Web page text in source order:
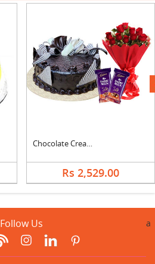
Chocolate Cream Cake, Bouquet & Silk
Rs 2,529.00
next
Follow Us a